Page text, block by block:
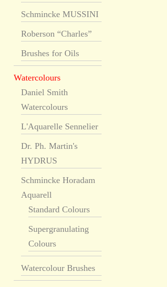
Schmincke MUSSINI
Roberson “Charles”
Brushes for Oils
Watercolours
Daniel Smith
Watercolours
L'Aquarelle Sennelier
Dr. Ph. Martin's
HYDRUS
Schmincke Horadam
Aquarell
Standard Colours
Supergranulating
Colours
Watercolour Brushes